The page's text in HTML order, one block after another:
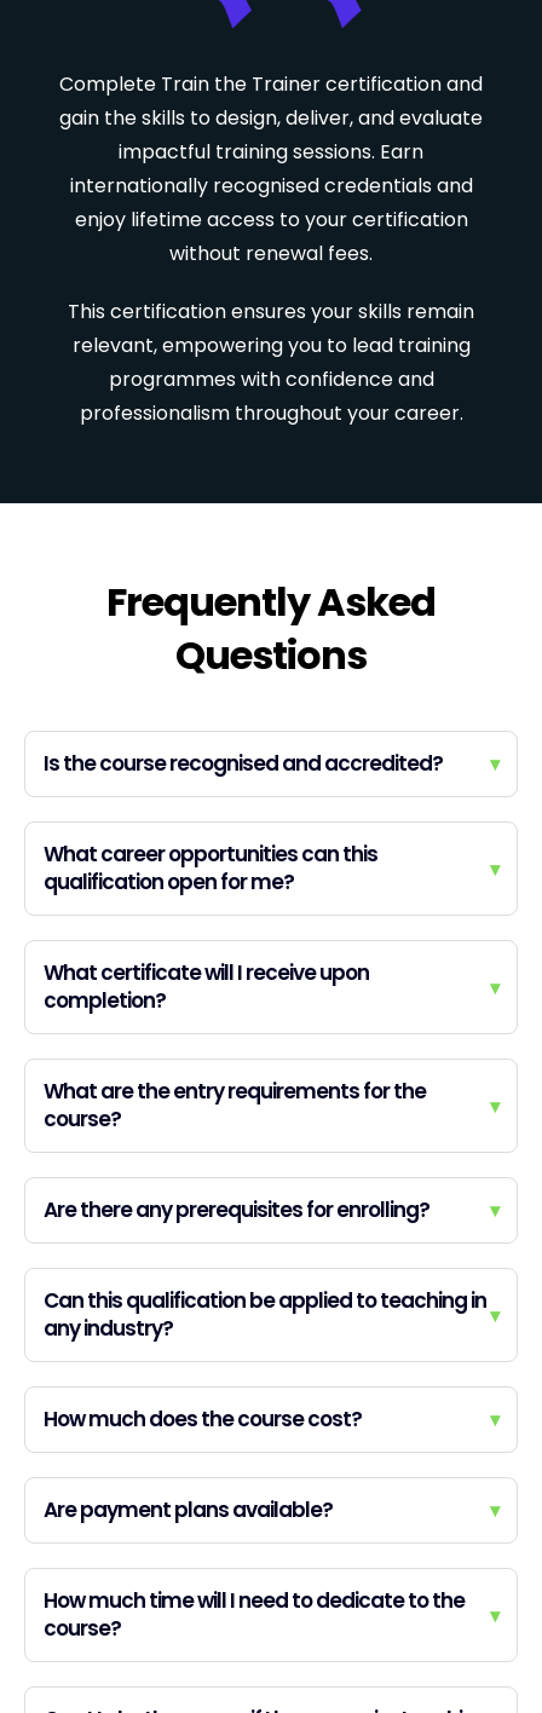
Complete Train the Trainer certification and
gain the skills to design, deliver, and evaluate
impactful training sessions. Earn
internationally recognised credentials and
enjoy lifetime access to your certification
without renewal fees.
This certification ensures your skills remain
relevant, empowering you to lead training
programmes with confidence and
professionalism throughout your career.
Frequently Asked
Questions
Is the course recognised and accredited? ▾
What career opportunities can this
qualification open for me?
▾
What certificate will I receive upon
completion?
▾
What are the entry requirements for the
course?
▾
Are there any prerequisites for enrolling? ▾
Can this qualification be applied to teaching in
any industry?
▾
How much does the course cost? ▾
Are payment plans available? ▾
How much time will I need to dedicate to the
course?
▾